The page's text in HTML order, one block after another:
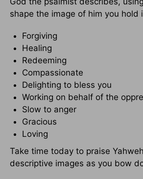
shape the image of him you hold
Forgiving
Healing
Redeeming
Compassionate
Delighting to bless you
Working on behalf of the
Slow to anger
Gracious
Loving
Take time today to praise
descriptive images as you bow